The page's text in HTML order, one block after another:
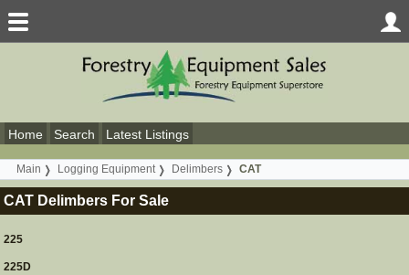
Home Search Latest Listings
Main Logging Equipment Delimbers CAT
CAT Delimbers For Sale
225
225D